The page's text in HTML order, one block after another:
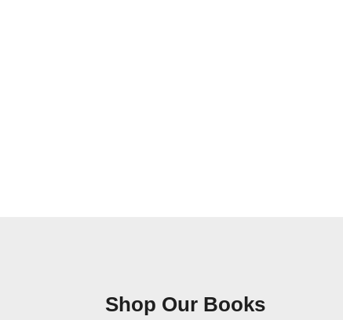
Shop Our Books